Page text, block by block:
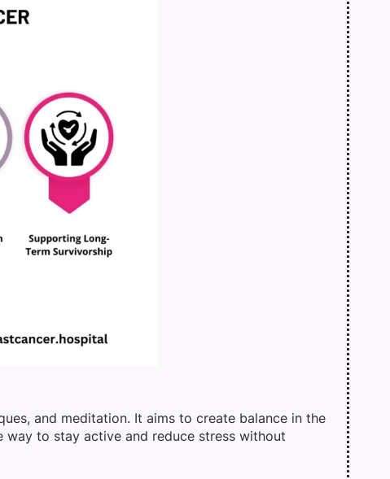
and meditation. It aims to create balance in the
way to stay active and reduce stress without